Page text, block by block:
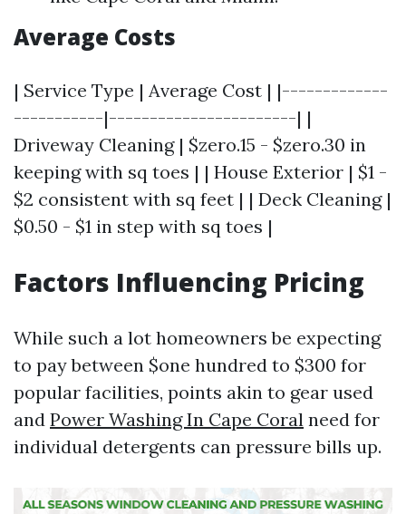
Average Costs
| Service Type | Average Cost | |-------------
-----------|-----------------------| |
Driveway Cleaning | $zero.15 - $zero.30 in
keeping with sq toes | | House Exterior | $1 -
$2 consistent with sq feet | | Deck Cleaning |
$0.50 - $1 in step with sq toes |
Factors Influencing Pricing
While such a lot homeowners be expecting
to pay between $one hundred to $300 for
popular facilities, points akin to gear used
and Power Washing In Cape Coral need for
individual detergents can pressure bills up.